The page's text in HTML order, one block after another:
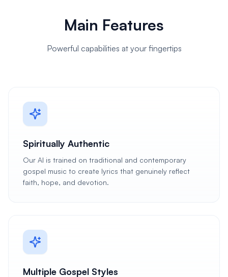
Main Features
Powerful capabilities at your fingertips
Spiritually Authentic
Our AI is trained on traditional and contemporary
gospel music to create lyrics that genuinely reflect
faith, hope, and devotion.
Multiple Gospel Styles